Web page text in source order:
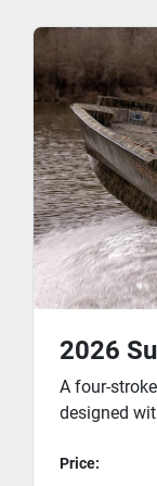
2026
A four-
designed
Price: